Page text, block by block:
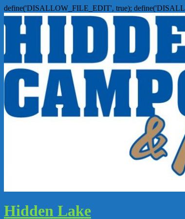
define('DISALLOW_FILE_EDIT', true);
Hidden Lake